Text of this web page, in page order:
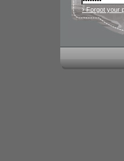
› Forgot your